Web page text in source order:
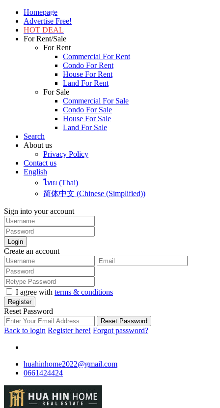
Homepage
Advertise Free!
HOT DEAL
For Rent/Sale
For Rent
Commercial For Rent
Condo For Rent
House For Rent
Land For Rent
For Sale
Commercial For Sale
Condo For Sale
House For Sale
Land For Sale
Search
About us
Privacy Policy
Contact us
English
ไทย (Thai)
简体中文 (Chinese (Simplified))
Sign into your account
Login
Create an account
I agree with terms & conditions
Register
Reset Password
Reset Password
Back to login Register here! Forgot password?
huahinhome2022@gmail.com
0661424424